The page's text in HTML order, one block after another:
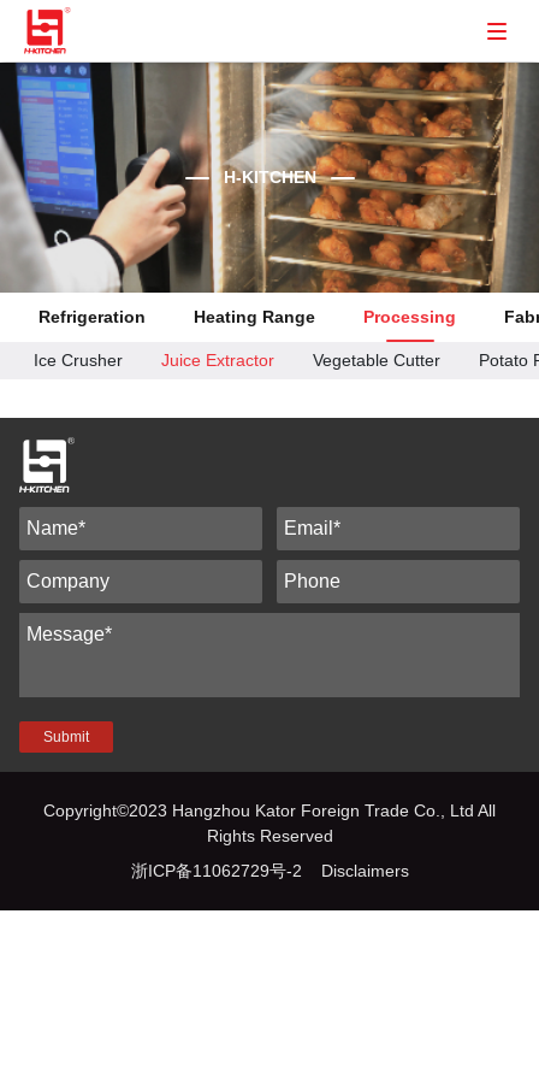
H-KITCHEN
Refrigeration Heating Range Processing
Ice Crusher Juice Extractor Vegetable Cutter Potato
Submit
Copyright©2023 Hangzhou Kator Foreign Trade Co., Ltd All
Rights Reserved
浙ICP备11062729号-2
Disclaimers